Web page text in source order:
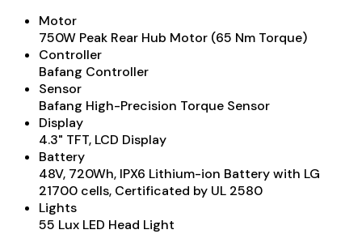
Motor
750W Peak Rear Hub Motor (65 Nm Torque)
Controller
Bafang Controller
Sensor
Bafang High-Precision Torque Sensor
Display
4.3" TFT, LCD Display
Battery
48V, 720Wh, IPX6 Lithium-ion Battery with LG
21700 cells, Certificated by UL 2580
Lights
55 Lux LED Head Light